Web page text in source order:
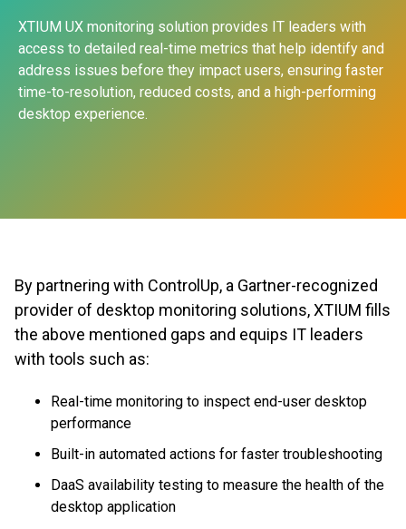
XTIUM UX monitoring solution provides IT leaders with
access to detailed real-time metrics that help identify and
address issues before they impact users, ensuring faster
time-to-resolution, reduced costs, and a high-performing
desktop experience.
By partnering with ControlUp, a Gartner-recognized
provider of desktop monitoring solutions, XTIUM fills
the above mentioned gaps and equips IT leaders
with tools such as:
Real-time monitoring to inspect end-user desktop
performance
Built-in automated actions for faster troubleshooting
DaaS availability testing to measure the health of the
desktop application